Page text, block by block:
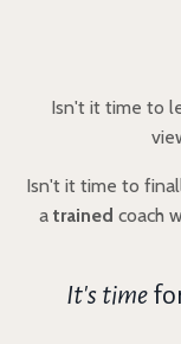
Isn't it time to
Isn't it time to
a trained coach
It's time